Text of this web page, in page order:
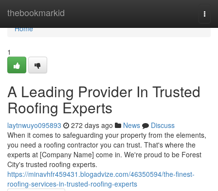
thebookmarkid
Home
Home
1
A Leading Provider In Trusted
Roofing Experts
laytnwuyo095893 272 days ago News
Discuss
When it comes to safeguarding your property from the elements,
you need a roofing contractor you can trust. That's where the
experts at [Company Name] come in. We're proud to be Forest
City's trusted roofing experts.
https://minavhfr459431.blogadvize.com/46350594/the-finest-
roofing-services-in-trusted-roofing-experts